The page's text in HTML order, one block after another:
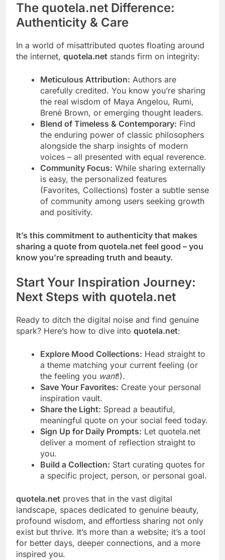
The quotela.net Difference:
Authenticity & Care
In a world of misattributed quotes floating around
the internet, quotela.net stands firm on integrity:
Meticulous Attribution: Authors are
carefully credited. You know you’re sharing
the real wisdom of Maya Angelou, Rumi,
Brené Brown, or emerging thought leaders.
Blend of Timeless & Contemporary: Find
the enduring power of classic philosophers
alongside the sharp insights of modern
voices – all presented with equal reverence.
Community Focus: While sharing externally
is easy, the personalized features
(Favorites, Collections) foster a subtle sense
of community among users seeking growth
and positivity.
It’s this commitment to authenticity that makes
sharing a quote from quotela.net feel good – you
know you’re spreading truth and beauty.
Start Your Inspiration Journey:
Next Steps with quotela.net
Ready to ditch the digital noise and find genuine
spark? Here’s how to dive into quotela.net:
Explore Mood Collections: Head straight to
a theme matching your current feeling (or
the feeling you want!).
Save Your Favorites: Create your personal
inspiration vault.
Share the Light: Spread a beautiful,
meaningful quote on your social feed today.
Sign Up for Daily Prompts: Let quotela.net
deliver a moment of reflection straight to
you.
Build a Collection: Start curating quotes for
a specific project, person, or personal goal.
quotela.net proves that in the vast digital
landscape, spaces dedicated to genuine beauty,
profound wisdom, and effortless sharing not only
exist but thrive. It’s more than a website; it’s a tool
for better days, deeper connections, and a more
inspired you.